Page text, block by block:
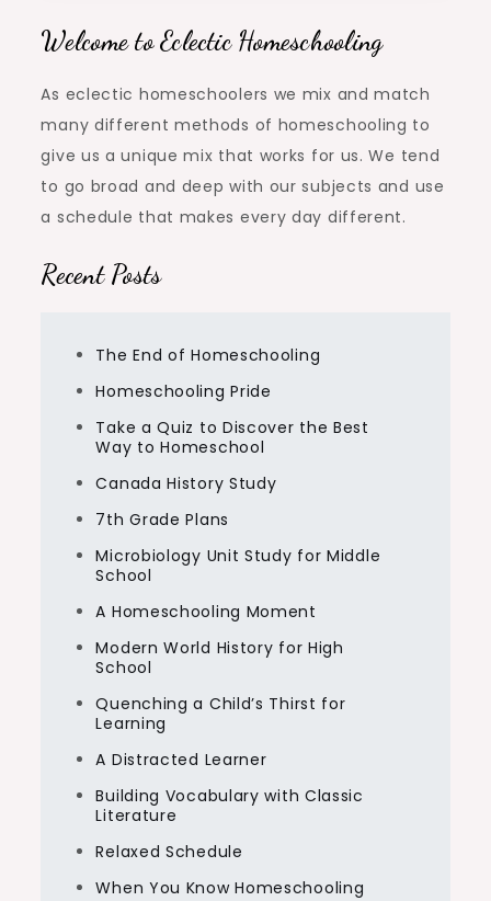
Welcome to Eclectic Homeschooling
As eclectic homeschoolers we mix and match
many different methods of homeschooling to
give us a unique mix that works for us. We tend
to go broad and deep with our subjects and use
a schedule that makes every day different.
Recent Posts
The End of Homeschooling
Homeschooling Pride
Take a Quiz to Discover the Best
Way to Homeschool
Canada History Study
7th Grade Plans
Microbiology Unit Study for Middle
School
A Homeschooling Moment
Modern World History for High
School
Quenching a Child’s Thirst for
Learning
A Distracted Learner
Building Vocabulary with Classic
Literature
Relaxed Schedule
When You Know Homeschooling